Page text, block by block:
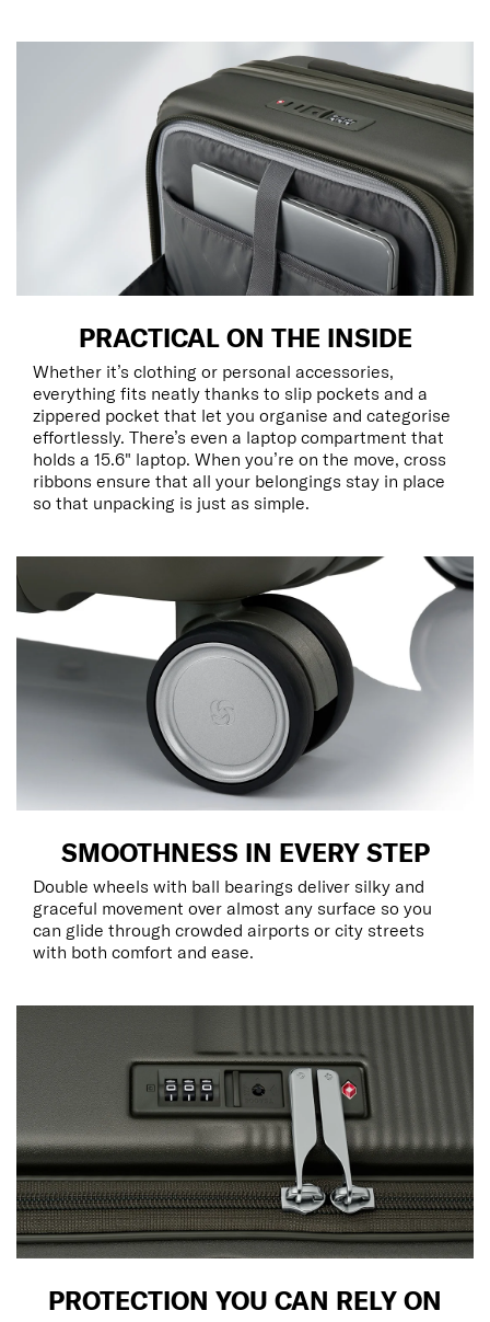
PRACTICAL ON THE INSIDE
Whether it’s clothing or personal accessories,
everything fits neatly thanks to slip pockets and a
zippered pocket that let you organise and categorise
effortlessly. There’s even a laptop compartment that
holds a 15.6" laptop. When you’re on the move, cross
ribbons ensure that all your belongings stay in place
so that unpacking is just as simple.
SMOOTHNESS IN EVERY STEP
Double wheels with ball bearings deliver silky and
graceful movement over almost any surface so you
can glide through crowded airports or city streets
with both comfort and ease.
PROTECTION YOU CAN RELY ON